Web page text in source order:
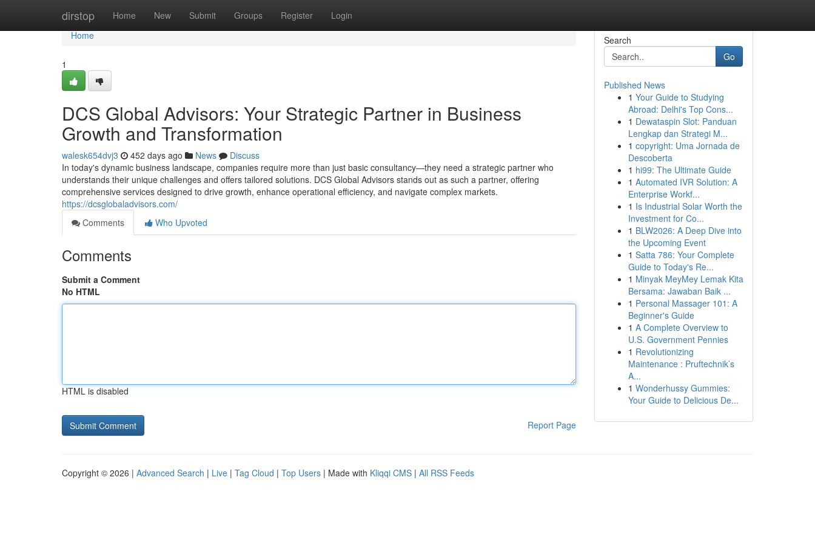
dirstop Home New Submit Groups Register Login
Home
Home
1
DCS Global Advisors: Your Strategic Partner in Business
Growth and Transformation
walesk654dvj3 452 days ago News
Discuss
In today's dynamic business landscape, companies require more than just basic consultancy—they need a strategic partner who
understands their unique challenges and offers tailored solutions. DCS Global Advisors stands out as such a partner, offering
comprehensive services designed to drive growth, enhance operational efficiency, and navigate complex markets.
https://dcsglobaladvisors.com/
Comments
Who Upvoted
Comments
Submit a Comment
No HTML
HTML is disabled
Report Page
Search
Go
Published News
1 Your Guide to Studying
Abroad: Delhi's Top Cons...
1 Dewataspin Slot: Panduan
Lengkap dan Strategi M...
1 copyright: Uma Jornada de
Descoberta
1 hi99: The Ultimate Guide
1 Automated IVR Solution: A
Enterprise Workf...
1 Is Industrial Solar Worth the
Investment for Co...
1 BLW2026: A Deep Dive into
the Upcoming Event
1 Satta 786: Your Complete
Guide to Today's Re...
1 Minyak MeyMey Lemak Kita
Bersama: Jawaban Baik ...
1 Personal Massager 101: A
Beginner's Guide
1 A Complete Overview to
U.S. Government Pennies
1 Revolutionizing
Maintenance : Pruftechnik’s
A...
1 Wonderhussy Gummies:
Your Guide to Delicious De...
Copyright © 2026 | Advanced Search | Live | Tag Cloud | Top Users | Made with Kliqqi CMS | All RSS Feeds